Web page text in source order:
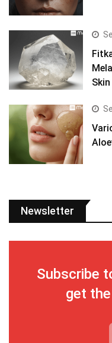
Skin
Newsletter
Subscribe
get